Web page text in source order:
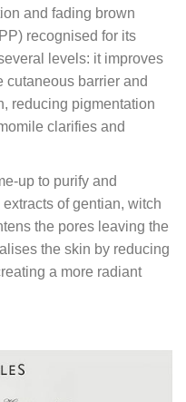
and fading brown
recognised for its
levels: it improves
cutaneous barrier and
reducing pigmentation
clarifies and
up to purify and
of gentian, witch
the pores leaving the
the skin by reducing
a more radiant